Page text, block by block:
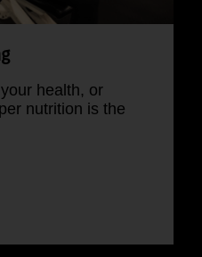
health, or
nutrition is the